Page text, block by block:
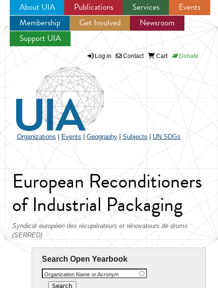
Jump to navigation
About UIA Publications Services
Events
Membership
Get Involved
Newsroom
Support UIA
Log in Contact Cart Donate
Organizations Events Geography Subjects UN SDGs
European Reconditioners
of Industrial Packaging
Syndicat européen des récupérateurs et rénovateurs de drums
(SERRED)
Search Open Yearbook
Organization Name or Acronym